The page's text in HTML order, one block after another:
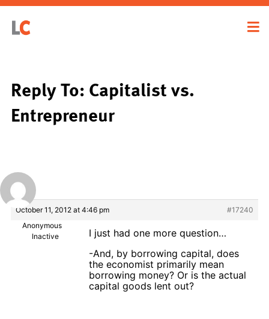
Reply To: Capitalist vs.
Entrepreneur
October 11, 2012 at 4:46 pm
#17240
Anonymous
Inactive
I just had one more question…
-And, by borrowing capital, does
the economist primarily mean
borrowing money? Or is the actual
capital goods lent out?